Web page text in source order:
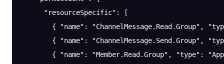
      "resourceSpecific"
: [
        {
"name" : "ChannelMessage.Read.Group" ,
        {
"name" : "ChannelMessage.Send.Group" ,
        {
"name" : "Member.Read.Group" , "type" :